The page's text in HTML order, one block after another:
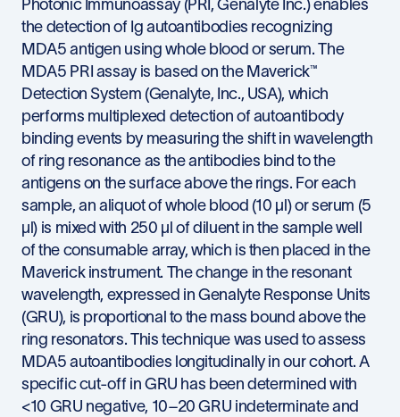
Photonic Immunoassay (PRI, Genalyte Inc.) enables
the detection of Ig autoantibodies recognizing
MDA5 antigen using whole blood or serum. The
MDA5 PRI assay is based on the Maverick™
Detection System (Genalyte, Inc., USA), which
performs multiplexed detection of autoantibody
binding events by measuring the shift in wavelength
of ring resonance as the antibodies bind to the
antigens on the surface above the rings. For each
sample, an aliquot of whole blood (10 µl) or serum (5
µl) is mixed with 250 µl of diluent in the sample well
of the consumable array, which is then placed in the
Maverick instrument. The change in the resonant
wavelength, expressed in Genalyte Response Units
(GRU), is proportional to the mass bound above the
ring resonators. This technique was used to assess
MDA5 autoantibodies longitudinally in our cohort. A
specific cut-off in GRU has been determined with
<10 GRU negative, 10–20 GRU indeterminate and